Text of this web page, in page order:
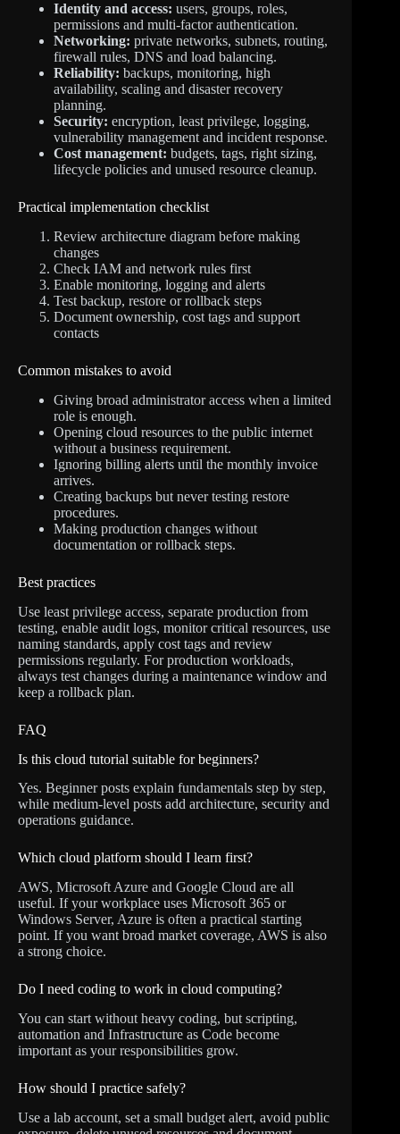
Identity and access: users, groups, roles,
permissions and multi-factor authentication.
Networking: private networks, subnets, routing,
firewall rules, DNS and load balancing.
Reliability: backups, monitoring, high
availability, scaling and disaster recovery
planning.
Security: encryption, least privilege, logging,
vulnerability management and incident response.
Cost management: budgets, tags, right sizing,
lifecycle policies and unused resource cleanup.
Practical implementation checklist
Review architecture diagram before making
changes
Check IAM and network rules first
Enable monitoring, logging and alerts
Test backup, restore or rollback steps
Document ownership, cost tags and support
contacts
Common mistakes to avoid
Giving broad administrator access when a limited
role is enough.
Opening cloud resources to the public internet
without a business requirement.
Ignoring billing alerts until the monthly invoice
arrives.
Creating backups but never testing restore
procedures.
Making production changes without
documentation or rollback steps.
Best practices
Use least privilege access, separate production from
testing, enable audit logs, monitor critical resources, use
naming standards, apply cost tags and review
permissions regularly. For production workloads,
always test changes during a maintenance window and
keep a rollback plan.
FAQ
Is this cloud tutorial suitable for beginners?
Yes. Beginner posts explain fundamentals step by step,
while medium-level posts add architecture, security and
operations guidance.
Which cloud platform should I learn first?
AWS, Microsoft Azure and Google Cloud are all
useful. If your workplace uses Microsoft 365 or
Windows Server, Azure is often a practical starting
point. If you want broad market coverage, AWS is also
a strong choice.
Do I need coding to work in cloud computing?
You can start without heavy coding, but scripting,
automation and Infrastructure as Code become
important as your responsibilities grow.
How should I practice safely?
Use a lab account, set a small budget alert, avoid public